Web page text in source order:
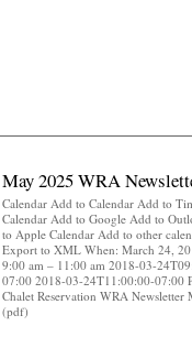
May 2025 WRA
Calendar Add to Calendar Add to
Calendar Add to Google Add to
to Apple Calendar Add to other
Export to XML When: March 24,
9:00 am – 11:00 am 2018-03-
07:00 2018-03-24T11:00:00-07:00
Chalet Reservation WRA Newsletter
(pdf)